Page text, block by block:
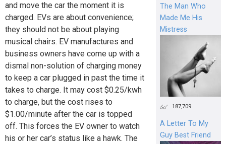
and move the car the moment it is
charged. EVs are about convenience;
they should not be about playing
musical chairs. EV manufactures and
business owners have come up with a
dismal non-solution of charging money
to keep a car plugged in past the time it
takes to charge. It may cost $0.25/kwh
to charge, but the cost rises to
$1.00/minute after the car is topped
off. This forces the EV owner to watch
his or her car’s status like a hawk. The
The Man Who
Made Me His
Mistress
187,709
A Letter To My
Guy Best Friend